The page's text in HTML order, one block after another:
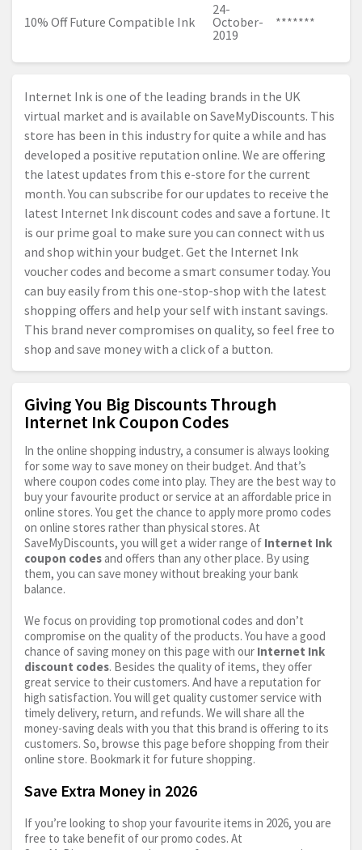
10% Off Future Compatible Ink
24-
October-
2019
*******
Internet Ink is one of the leading brands in the UK
virtual market and is available on SaveMyDiscounts. This
store has been in this industry for quite a while and has
developed a positive reputation online. We are offering
the latest updates from this e-store for the current
month. You can subscribe for our updates to receive the
latest Internet Ink discount codes and save a fortune. It
is our prime goal to make sure you can connect with us
and shop within your budget. Get the Internet Ink
voucher codes and become a smart consumer today. You
can buy easily from this one-stop-shop with the latest
shopping offers and help your self with instant savings.
This brand never compromises on quality, so feel free to
shop and save money with a click of a button.
Giving You Big Discounts Through
Internet Ink Coupon Codes
In the online shopping industry, a consumer is always looking
for some way to save money on their budget. And that’s
where coupon codes come into play. They are the best way to
buy your favourite product or service at an affordable price in
online stores. You get the chance to apply more promo codes
on online stores rather than physical stores. At
SaveMyDiscounts, you will get a wider range of Internet Ink
coupon codes and offers than any other place. By using
them, you can save money without breaking your bank
balance.
We focus on providing top promotional codes and don’t
compromise on the quality of the products. You have a good
chance of saving money on this page with our Internet Ink
discount codes. Besides the quality of items, they offer
great service to their customers. And have a reputation for
high satisfaction. You will get quality customer service with
timely delivery, return, and refunds. We will share all the
money-saving deals with you that this brand is offering to its
customers. So, browse this page before shopping from their
online store. Bookmark it for future shopping.
Save Extra Money in 2026
If you’re looking to shop your favourite items in 2026, you are
free to take benefit of our promo codes. At